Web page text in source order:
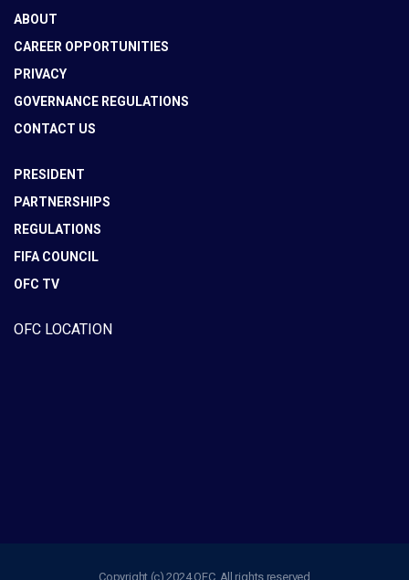
ABOUT
CAREER OPPORTUNITIES
PRIVACY
GOVERNANCE REGULATIONS
CONTACT US
PRESIDENT
PARTNERSHIPS
REGULATIONS
FIFA COUNCIL
OFC TV
OFC LOCATION
Copyright (c) 2024 OFC. All rights reserved